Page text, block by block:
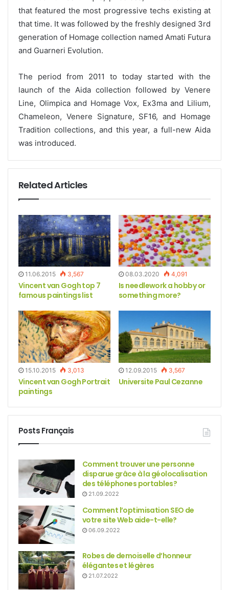
that featured the most progressive techs existing at
that time. It was followed by the freshly designed 3rd
generation of Homage collection named Amati Futura
and Guarneri Evolution.
The period from 2011 to today started with the
launch of the Aida collection followed by Venere
Line, Olimpica and Homage Vox, Ex3ma and Lilium,
Chameleon, Venere Signature, SF16, and Homage
Tradition collections, and this year, a full-new Aida
was introduced.
Related Articles
11.06.2015 3,567
Vincent van Gogh top 7
famous paintings list
08.03.2020 4,091
Is needlework a hobby or
something more?
15.10.2015 3,013
Vincent van Gogh Portrait
paintings
12.09.2015 3,567
Universite Paul Cezanne
Posts Français
Comment trouver une personne
disparue grâce à la géolocalisation
des téléphones portables?
21.09.2022
Comment l’optimisation SEO de
votre site Web aide-t-elle?
06.09.2022
Robes de demoiselle d’honneur
élégantes et légères
21.07.2022